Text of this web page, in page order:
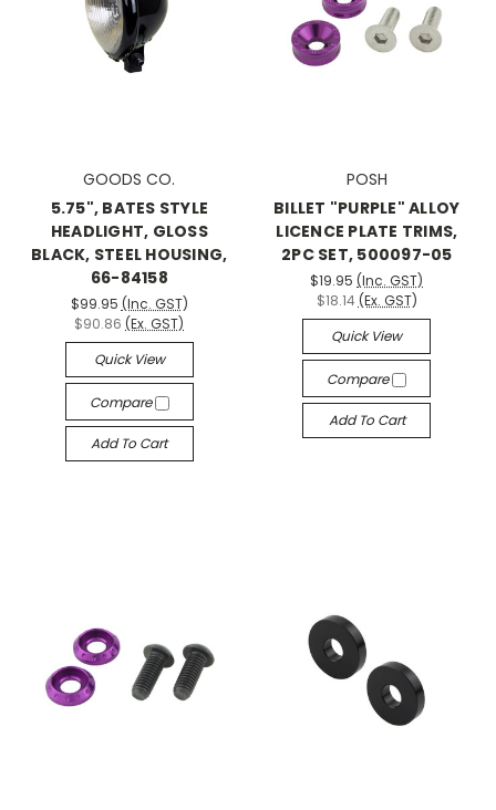
GOODS CO.
5.75", BATES STYLE
HEADLIGHT, GLOSS
BLACK, STEEL HOUSING,
66-84158
$99.95 (Inc. GST)
$90.86 (Ex. GST)
Quick View
Compare
Add To Cart
POSH
BILLET "PURPLE" ALLOY
LICENCE PLATE TRIMS,
2PC SET, 500097-05
$19.95 (Inc. GST)
$18.14 (Ex. GST)
Quick View
Compare
Add To Cart